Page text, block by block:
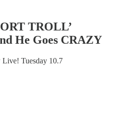
TROLL’
He Goes CRAZY
Tuesday 10.7